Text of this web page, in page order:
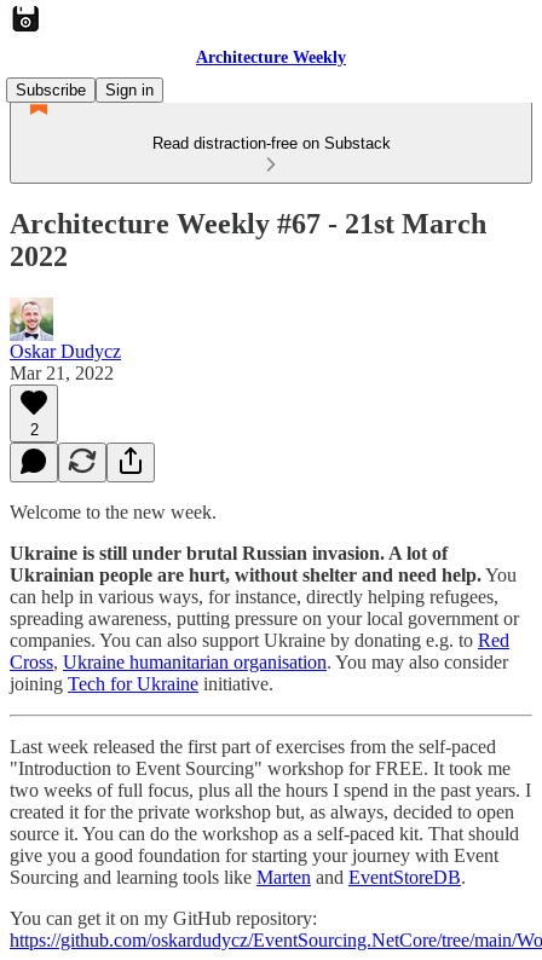
Architecture Weekly
Subscribe
Sign in
Read distraction-free on Substack
Architecture Weekly #67 - 21st March
2022
Oskar Dudycz
Mar 21, 2022
2
Welcome to the new week.
Ukraine is still under brutal Russian invasion. A lot of
Ukrainian people are hurt, without shelter and need help.You
can help in various ways, for instance, directly helping refugees,
spreading awareness, putting pressure on your local government or
companies. You can also support Ukraine by donating e.g. to Red
Cross, Ukraine humanitarian organisation. You may also consider
joining Tech for Ukraine initiative.
Last week released the first part of exercises from the self-paced
"Introduction to Event Sourcing" workshop for FREE. It took me
two weeks of full focus, plus all the hours I spend in the past years. I
created it for the private workshop but, as always, decided to open
source it. You can do the workshop as a self-paced kit. That should
give you a good foundation for starting your journey with Event
Sourcing and learning tools like Marten and EventStoreDB.
You can get it on my GitHub repository:
https://github.com/oskardudycz/EventSourcing.NetCore/tree/main/